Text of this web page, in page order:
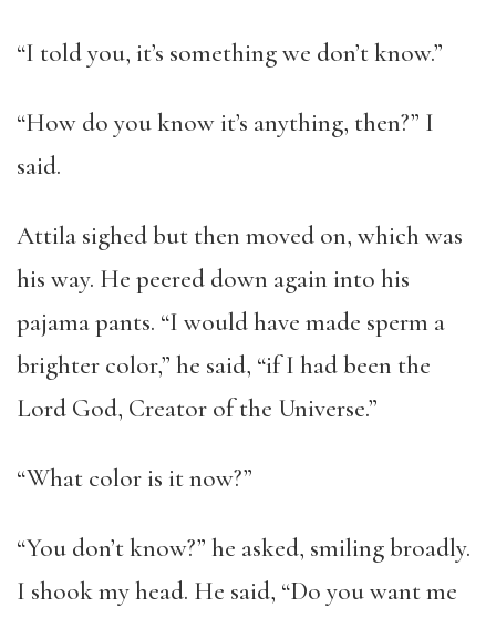
“I told you, it’s something we don’t know.”
“How do you know it’s anything, then?” I
said.
Attila sighed but then moved on, which was
his way. He peered down again into his
pajama pants. “I would have made sperm a
brighter color,” he said, “if I had been the
Lord God, Creator of the Universe.”
“What color is it now?”
“You don’t know?” he asked, smiling broadly.
I shook my head. He said, “Do you want me